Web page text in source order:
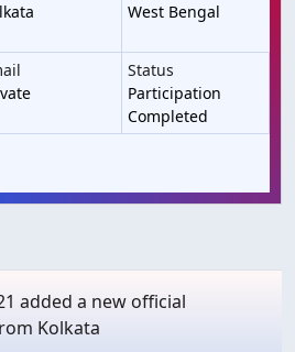
West Bengal
Status
Participation
Completed
added a new official
Kolkata